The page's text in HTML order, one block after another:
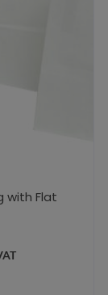
with Flat